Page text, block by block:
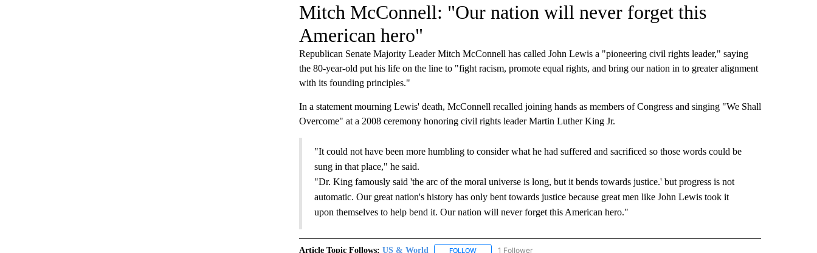
Mitch McConnell: "Our nation will never forget this
American hero"
Republican Senate Majority Leader Mitch McConnell has called John Lewis a "pioneering civil rights leader," saying
the 80-year-old put his life on the line to "fight racism, promote equal rights, and bring our nation in to greater alignment
with its founding principles."
In a statement mourning Lewis' death, McConnell recalled joining hands as members of Congress and singing "We Shall
Overcome" at a 2008 ceremony honoring civil rights leader Martin Luther King Jr.
"It could not have been more humbling to consider what he had suffered and sacrificed so those words could be
sung in that place," he said.
"Dr. King famously said 'the arc of the moral universe is long, but it bends towards justice.' but progress is not
automatic. Our great nation's history has only bent towards justice because great men like John Lewis took it
upon themselves to help bend it. Our nation will never forget this American hero."
Article Topic Follows: US & World FOLLOWFOLLOW "US & WORLD" TO RECEIVE NOTIFICATIONS ABOUT NEW PAGES ON "US & WORLD".
1 Follower